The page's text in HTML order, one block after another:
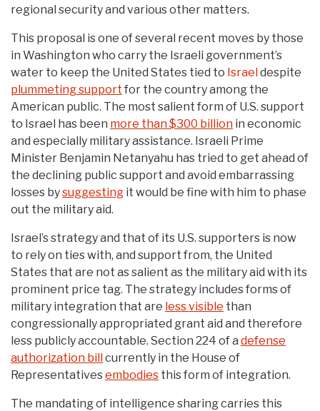
regional security and various other matters.
This proposal is one of several recent moves by those
in Washington who carry the Israeli government’s
water to keep the United States tied to Israeldespite
plummeting support for the country among the
American public. The most salient form of U.S. support
to Israel has been more than $300 billion in economic
and especially military assistance. Israeli Prime
Minister Benjamin Netanyahu has tried to get ahead of
the declining public support and avoid embarrassing
losses bysuggesting it would be fine with him to phase
out the military aid.
Israel’s strategy and that of its U.S. supporters is now
to rely on ties with, and support from, the United
States that are not as salient as the military aid with its
prominent price tag. The strategy includes forms of
military integration that are less visible than
congressionally appropriated grant aid and therefore
less publicly accountable. Section 224 of a defense
authorization billcurrently in the House of
Representativesembodies this form of integration.
The mandating of intelligence sharing carries this